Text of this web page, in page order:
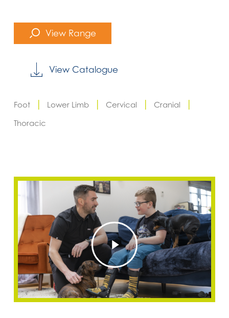
View Range
View Catalogue
Foot | Lower Limb | Cervical | Cranial |
Thoracic
Play
Video